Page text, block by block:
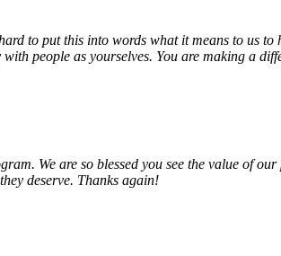
to put this into words what it means to us
people as yourselves. You are making a
We are so blessed you see the value of
deserve. Thanks again!